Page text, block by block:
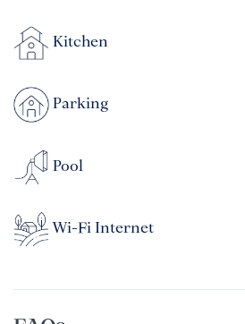
Kitchen
Parking
Pool
Wi-Fi Internet